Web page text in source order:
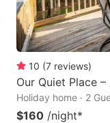
10 (7 reviews)
Our Quiet Place
Holiday home · 2
$160 /night*